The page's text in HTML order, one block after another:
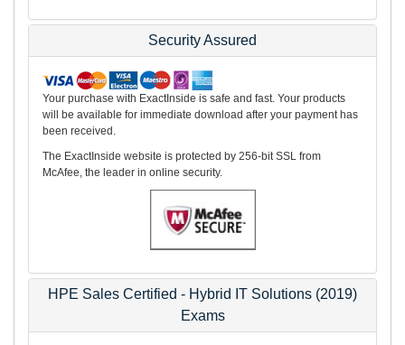
Security Assured
Your purchase with ExactInside is safe and fast. Your products
will be available for immediate download after your payment has
been received.
The ExactInside website is protected by 256-bit SSL from
McAfee, the leader in online security.
HPE Sales Certified - Hybrid IT Solutions (2019)
Exams